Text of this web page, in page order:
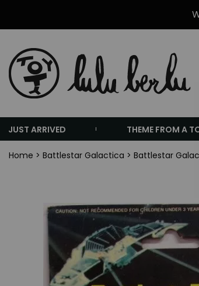
JUST ARRIVED THEME FROM A
Home > Battlestar Galactica > Battlestar